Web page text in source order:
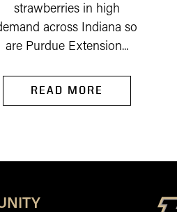
strawberries in high
across Indiana so
are Purdue Extension...
READ MORE